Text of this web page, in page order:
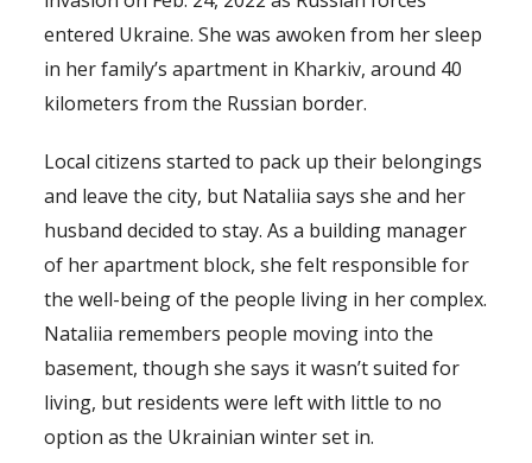
entered Ukraine. She was awoken from her sleep
in her family’s apartment in Kharkiv, around 40
kilometers from the Russian border.
Local citizens started to pack up their belongings
and leave the city, but Nataliia says she and her
husband decided to stay. As a building manager
of her apartment block, she felt responsible for
the well-being of the people living in her complex.
Nataliia remembers people moving into the
basement, though she says it wasn’t suited for
living, but residents were left with little to no
option as the Ukrainian winter set in.